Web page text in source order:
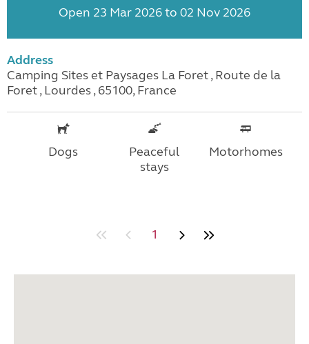
Open 23 Mar 2026 to 02 Nov 2026
Address
Camping Sites et Paysages La Foret , Route de la
Foret , Lourdes , 65100, France
Dogs
Peaceful
stays
Motorhomes
1